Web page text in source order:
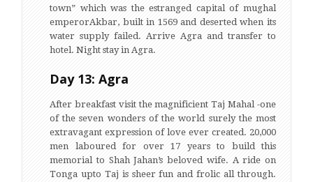
town” which was the estranged capital of mughal
emperorAkbar, built in 1569 and deserted when its
water supply failed. Arrive Agra and transfer to
hotel. Night stay in Agra.
Day 13: Agra
After breakfast visit the magnificient Taj Mahal -one
of the seven wonders of the world surely the most
extravagant expression of love ever created. 20,000
men laboured for over 17 years to build this
memorial to Shah Jahan’s beloved wife. A ride on
Tonga upto Taj is sheer fun and frolic all through.